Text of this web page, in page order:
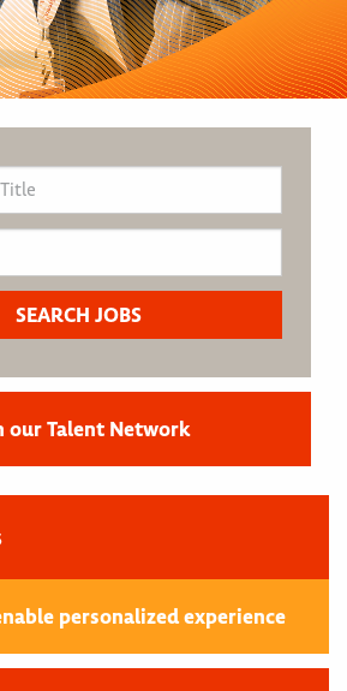
our Talent Network
personalized experience